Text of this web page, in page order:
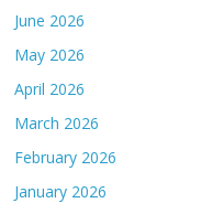
June 2026
May 2026
April 2026
March 2026
February 2026
January 2026